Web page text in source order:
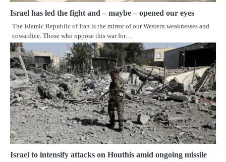
Israel has led the fight and – maybe – opened our eyes
The Islamic Republic of Iran is the mirror of our Western weaknesses and
cowardice. Those who oppose this war for…
Israel to intensify attacks on Houthis amid ongoing missile